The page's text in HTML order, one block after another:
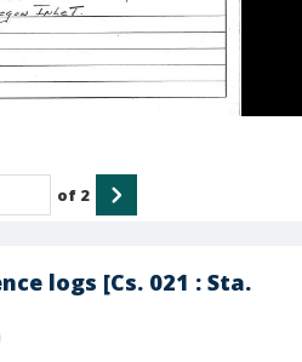
logs [Cs. 021 : Sta.
of 2